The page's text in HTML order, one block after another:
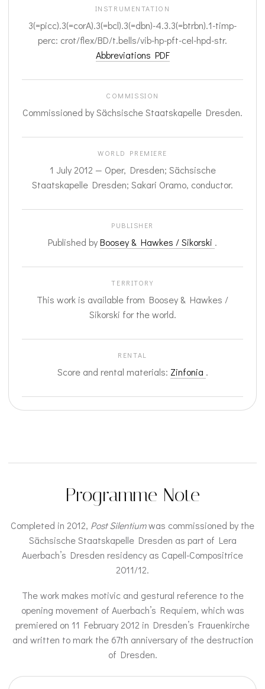
INSTRUMENTATION
3(=picc).3(=corA).3(=bcl).3(=dbn)-4.3.3(=btrbn).1-timp-
perc: crot/flex/BD/t.bells/vib-hp-pft-cel-hpd-str.
Abbreviations PDF
COMMISSION
Commissioned by Sächsische Staatskapelle Dresden.
WORLD PREMIERE
1 July 2012 — Oper, Dresden; Sächsische
Staatskapelle Dresden; Sakari Oramo, conductor.
PUBLISHER
Published byBoosey & Hawkes / Sikorski .
TERRITORY
This work is available from Boosey & Hawkes /
Sikorski for the world.
RENTAL
Score and rental materials: Zinfonia .
Programme Note
Completed in 2012, Post Silentiumwas commissioned by the
Sächsische Staatskapelle Dresden as part of Lera
Auerbach’s Dresden residency as Capell-Compositrice
2011/12.
The work makes motivic and gestural reference to the
opening movement of Auerbach’s Requiem, which was
premiered on 11 February 2012 in Dresden’s Frauenkirche
and written to mark the 67th anniversary of the destruction
of Dresden.